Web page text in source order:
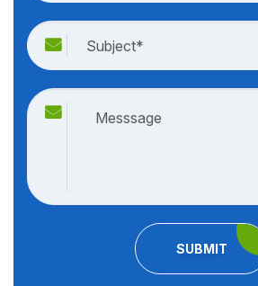
SUBMIT